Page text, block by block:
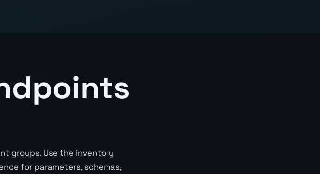
groups. Use the inventory
for parameters, schemas,